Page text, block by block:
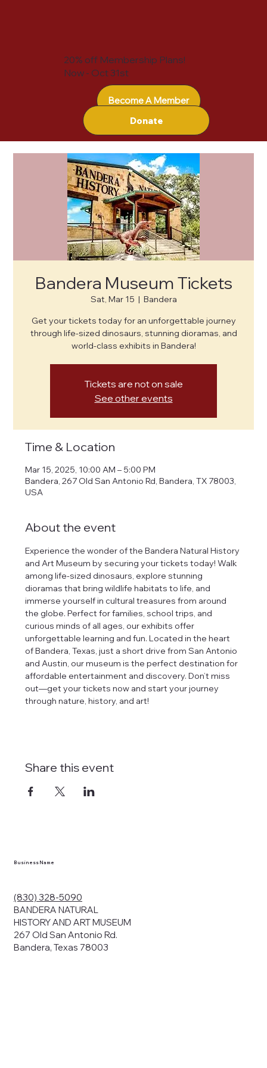
Become A Member
Donate
20% off Membership Plans!
Now - Oct 31st
Bandera Museum Tickets
Sat, Mar 15
  |
Bandera
Get your tickets today for an unforgettable journey
through life-sized dinosaurs, stunning dioramas, and
world-class exhibits in Bandera!
Tickets are not on sale
See other events
Time & Location
Mar 15, 2025, 10:00 AM – 5:00 PM
Bandera, 267 Old San Antonio Rd, Bandera, TX 78003,
USA
About the event
Experience the wonder of the Bandera Natural History
and Art Museum by securing your tickets today! Walk
among life-sized dinosaurs, explore stunning
dioramas that bring wildlife habitats to life, and
immerse yourself in cultural treasures from around
the globe. Perfect for families, school trips, and
curious minds of all ages, our exhibits offer
unforgettable learning and fun. Located in the heart
of Bandera, Texas, just a short drive from San Antonio
and Austin, our museum is the perfect destination for
affordable entertainment and discovery. Don’t miss
out—get your tickets now and start your journey
through nature, history, and art!
Share this event
Business Name
(830) 328-5090
BANDERA NATURAL
HISTORY AND ART MUSEUM
267 Old San Antonio Rd.
Bandera, Texas 78003